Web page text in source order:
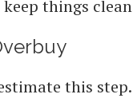
things
this